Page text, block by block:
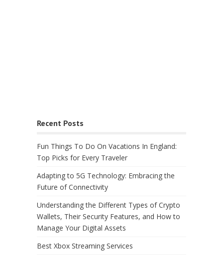
Recent Posts
Fun Things To Do On Vacations In England:
Top Picks for Every Traveler
Adapting to 5G Technology: Embracing the
Future of Connectivity
Understanding the Different Types of Crypto
Wallets, Their Security Features, and How to
Manage Your Digital Assets
Best Xbox Streaming Services